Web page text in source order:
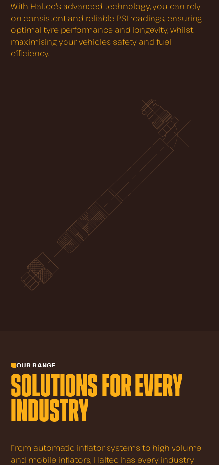
With Haltec's advanced technology, you can rely
on consistent and reliable PSI readings, ensuring
optimal tyre performance and longevity, whilst
maximising your vehicles safety and fuel
efficiency.
OUR RANGE
SOLUTIONS FOR EVERY
INDUSTRY
From automatic inflator systems to high volume
and mobile inflators, Haltec has every industry